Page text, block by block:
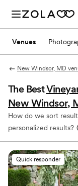
Venues
New Windsor, MD
The Best
New Windsor,
How do we sort
personalized results?
Quick responder